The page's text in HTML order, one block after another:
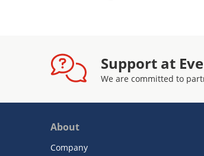
Support at
We are committed to
About
Company